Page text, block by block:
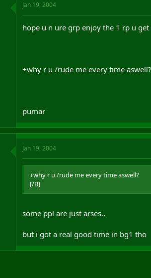
Jan 19, 2004
hope u n ure grp enjoy the 1 rp u
+why r u /rude me every time aswell?
pumar
Jan 19, 2004
+why r u /rude me every time aswell?
[/B]
some ppl are just arses..
but i got a real good time in bg1 tho